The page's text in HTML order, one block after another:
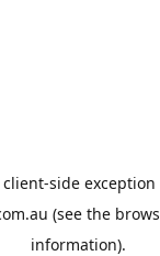
client-side
(see the
information).